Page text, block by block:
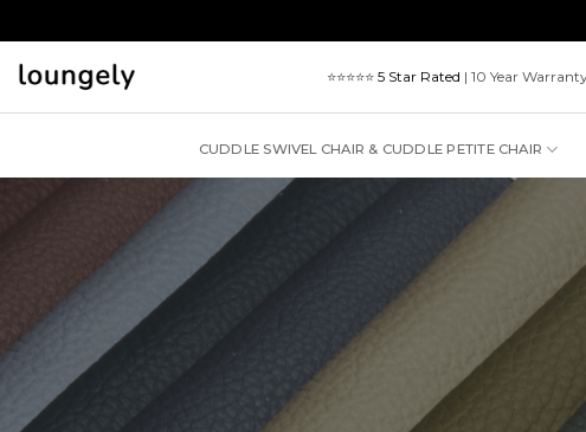
⭐⭐⭐⭐⭐5 Star Rated | 10 Year
CUDDLE SWIVEL CHAIR & CUDDLE PETITE CHAIR